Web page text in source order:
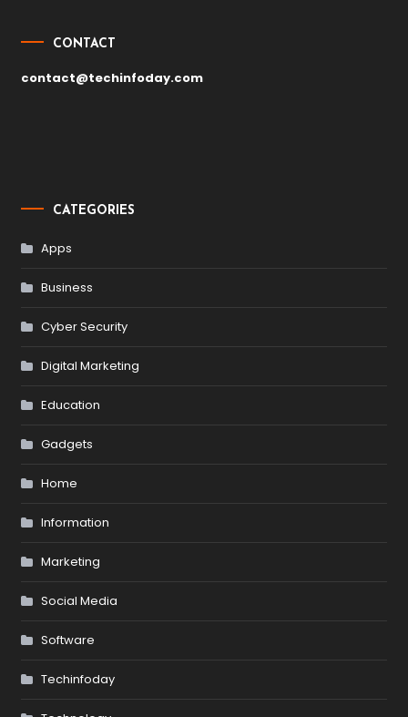
CONTACT
contact@techinfoday.com
CATEGORIES
Apps
Business
Cyber Security
Digital Marketing
Education
Gadgets
Home
Information
Marketing
Social Media
Software
Techinfoday